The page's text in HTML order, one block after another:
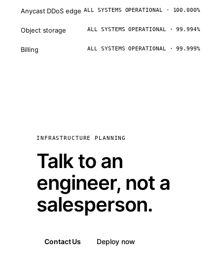
Anycast DDoS edge ALL SYSTEMS OPERATIONAL · 100.000%
Object storage ALL SYSTEMS OPERATIONAL · 99.994%
Billing ALL SYSTEMS OPERATIONAL · 99.999%
INFRASTRUCTURE PLANNING
Talk to an
engineer, not a
salesperson.
Contact Us Deploy now